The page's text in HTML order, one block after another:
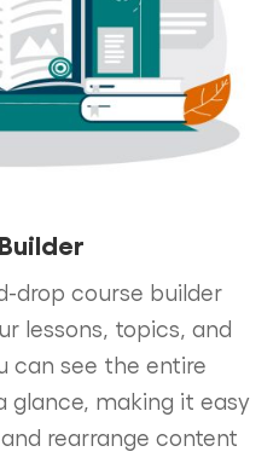
drop course builder
lessons, topics, and
can see the entire
making it easy
rearrange content